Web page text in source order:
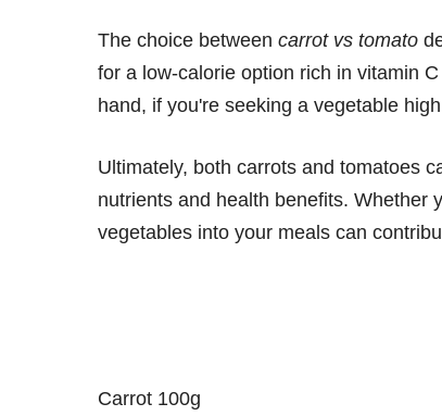
The choice between carrot vs tomato
for a low-calorie option rich in vitamin
hand, if you're seeking a vegetable
Ultimately, both carrots and tomatoes
nutrients and health benefits. Whether
vegetables into your meals can
Carrot 100g